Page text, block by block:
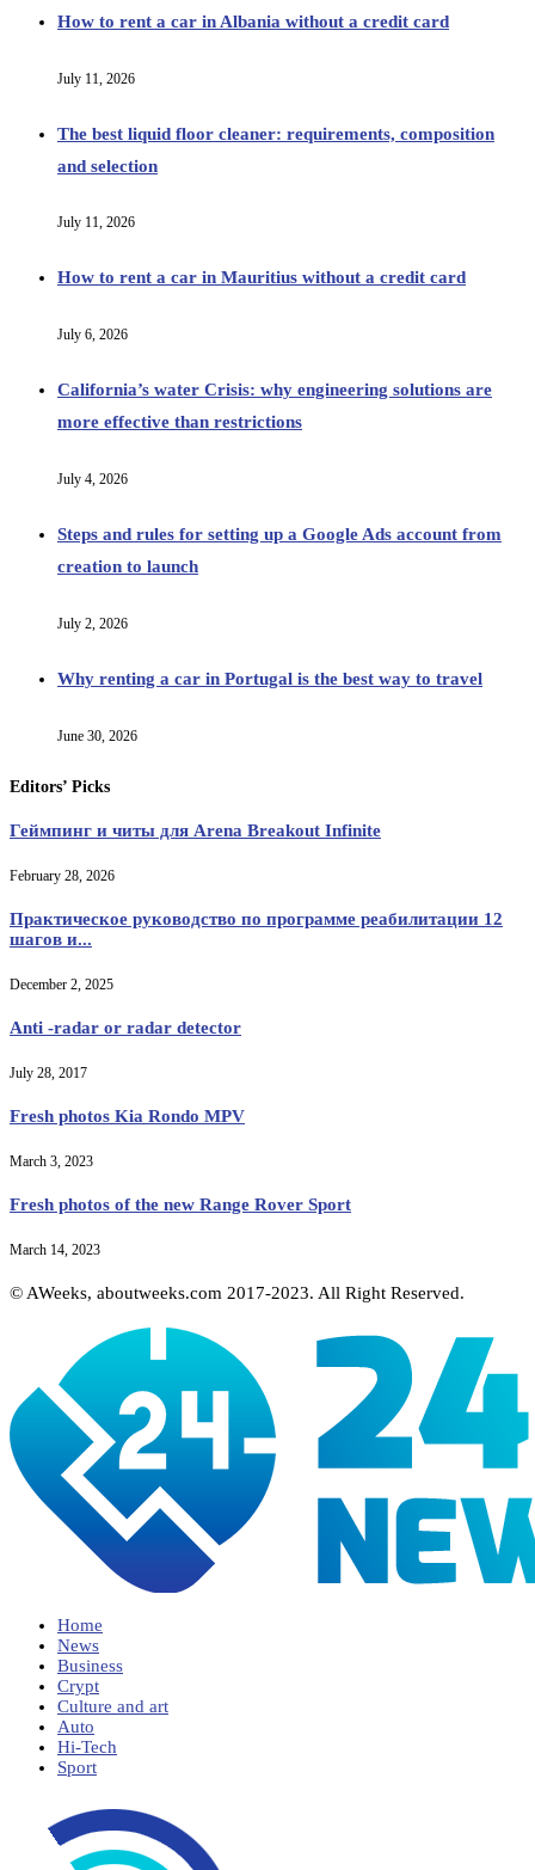
How to rent a car in Albania without a credit card
July 11, 2026
The best liquid floor cleaner: requirements, composition
and selection
July 11, 2026
How to rent a car in Mauritius without a credit card
July 6, 2026
California’s water Crisis: why engineering solutions are
more effective than restrictions
July 4, 2026
Steps and rules for setting up a Google Ads account from
creation to launch
July 2, 2026
Why renting a car in Portugal is the best way to travel
June 30, 2026
Editors’ Picks
Геймпинг и читы для Arena Breakout Infinite
February 28, 2026
Практическое руководство по программе реабилитации 12
шагов и...
December 2, 2025
Anti -radar or radar detector
July 28, 2017
Fresh photos Kia Rondo MPV
March 3, 2023
Fresh photos of the new Range Rover Sport
March 14, 2023
© AWeeks, aboutweeks.com 2017-2023. All Right Reserved.
Home
News
Business
Crypt
Culture and art
Auto
Hi-Tech
Sport